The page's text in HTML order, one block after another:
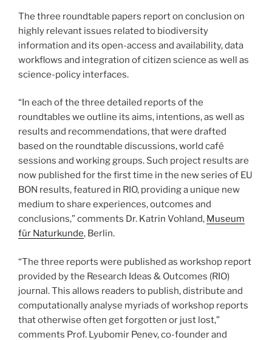
The three roundtable papers report on conclusion on
highly relevant issues related to biodiversity
information and its open-access and availability, data
workflows and integration of citizen science as well as
science-policy interfaces.
“In each of the three detailed reports of the
roundtables we outline its aims, intentions, as well as
results and recommendations, that were drafted
based on the roundtable discussions, world café
sessions and working groups. Such project results are
now published for the first time in the new series of EU
BON results, featured in RIO, providing a unique new
medium to share experiences, outcomes and
conclusions,” comments Dr. Katrin Vohland, Museum
für Naturkunde, Berlin.
“The three reports were published as workshop report
provided by the Research Ideas & Outcomes (RIO)
journal. This allows readers to publish, distribute and
computationally analyse myriads of workshop reports
that otherwise often get forgotten or just lost,”
comments Prof. Lyubomir Penev, co-founder and